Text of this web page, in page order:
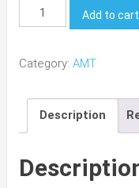
AMT
70
Coronet/
Pitchfork
Hood
w/
Add to cart
Category: AMT
Description